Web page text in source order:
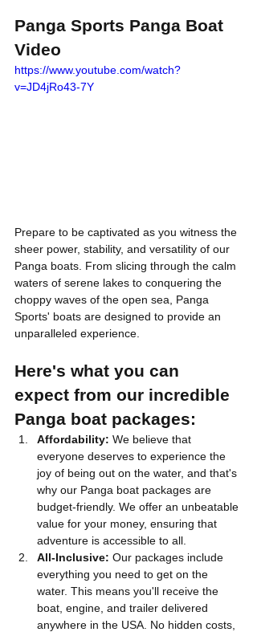
Panga Sports Panga Boat
Video
https://www.youtube.com/watch?
v=JD4jRo43-7Y
Prepare to be captivated as you witness the
sheer power, stability, and versatility of our
Panga boats. From slicing through the calm
waters of serene lakes to conquering the
choppy waves of the open sea, Panga
Sports' boats are designed to provide an
unparalleled experience.
Here's what you can
expect from our incredible
Panga boat packages:
Affordability: We believe that
everyone deserves to experience the
joy of being out on the water, and that's
why our Panga boat packages are
budget-friendly. We offer an unbeatable
value for your money, ensuring that
adventure is accessible to all.
All-Inclusive: Our packages include
everything you need to get on the
water. This means you'll receive the
boat, engine, and trailer delivered
anywhere in the USA. No hidden costs,